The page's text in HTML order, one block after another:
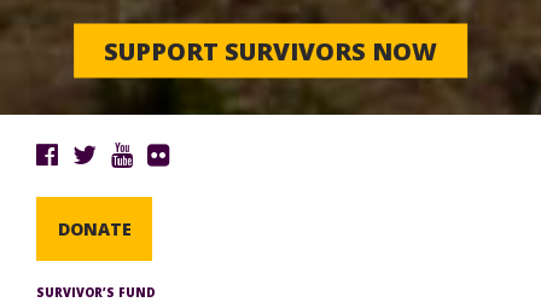
SUPPORT SURVIVORS NOW
DONATE
SURVIVOR’S FUND